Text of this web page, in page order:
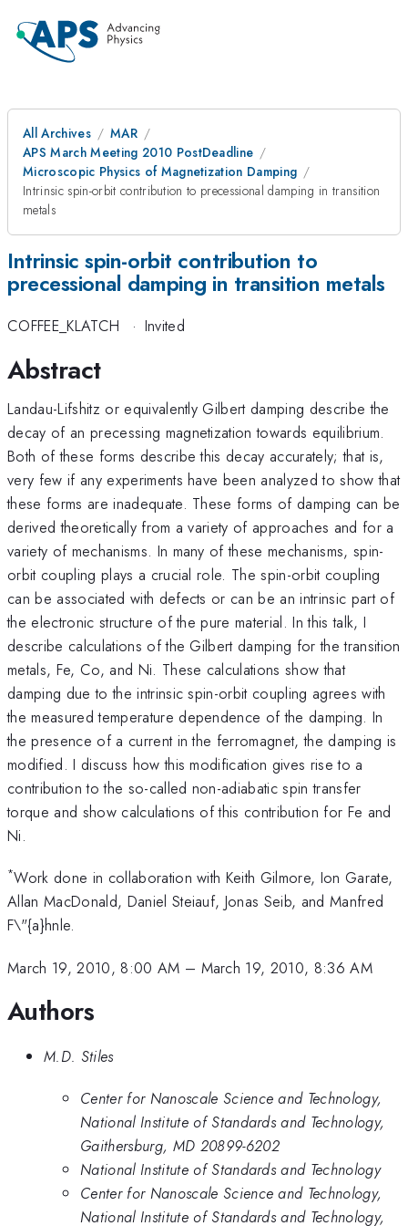
All Archives
MAR
APS March Meeting 2010 PostDeadline
Microscopic Physics of Magnetization Damping
Intrinsic spin-orbit contribution to precessional damping in transition
metals
Intrinsic spin-orbit contribution to
precessional damping in transition metals
COFFEE_KLATCH · Invited
Abstract
Landau-Lifshitz or equivalently Gilbert damping describe the
decay of an precessing magnetization towards equilibrium.
Both of these forms describe this decay accurately; that is,
very few if any experiments have been analyzed to show that
these forms are inadequate. These forms of damping can be
derived theoretically from a variety of approaches and for a
variety of mechanisms. In many of these mechanisms, spin-
orbit coupling plays a crucial role. The spin-orbit coupling
can be associated with defects or can be an intrinsic part of
the electronic structure of the pure material. In this talk, I
describe calculations of the Gilbert damping for the transition
metals, Fe, Co, and Ni. These calculations show that
damping due to the intrinsic spin-orbit coupling agrees with
the measured temperature dependence of the damping. In
the presence of a current in the ferromagnet, the damping is
modified. I discuss how this modification gives rise to a
contribution to the so-called non-adiabatic spin transfer
torque and show calculations of this contribution for Fe and
Ni.
*Work done in collaboration with Keith Gilmore, Ion Garate,
Allan MacDonald, Daniel Steiauf, Jonas Seib, and Manfred
F\"{a}hnle.
March 19, 2010, 8:00 AM – March 19, 2010, 8:36 AM
Authors
M.D. Stiles
Center for Nanoscale Science and Technology,
National Institute of Standards and Technology,
Gaithersburg, MD 20899-6202
National Institute of Standards and Technology
Center for Nanoscale Science and Technology,
National Institute of Standards and Technology,